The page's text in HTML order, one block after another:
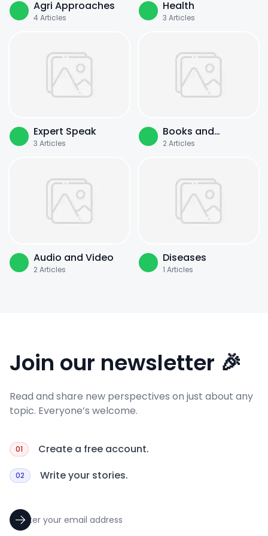
Agri Approaches
4Articles
Health
3 Articles
Expert Speak
3 Articles
Books and
Literature
2Articles
Audio and Video
2Articles
Diseases
1 Articles
Join our newsletter 🎉
Read and share new perspectives on just about any
topic. Everyone’s welcome.
01 Create a free account.
02 Write your stories.